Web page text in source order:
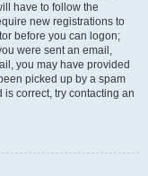
have to follow the
new registrations to
before you can logon;
were sent an email,
you may have provided
picked up by a spam
correct, try contacting an